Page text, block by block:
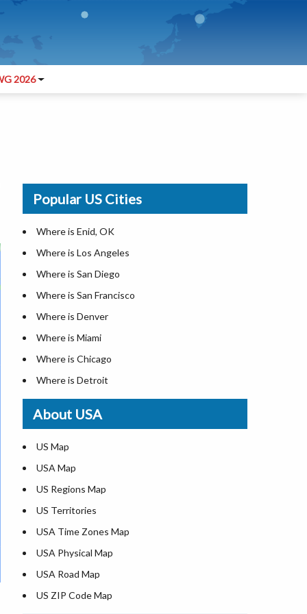
2026
Popular US Cities
Where is Enid, OK
Where is Los Angeles
Where is San Diego
Where is San Francisco
Where is Denver
Where is Miami
Where is Chicago
Where is Detroit
Where is Las Vegas
Where is New York City
Where is Dallas
Where is Seattle
Where is Lexington
Where is Pittsburgh
Where is Atlanta
About USA
US Map
USA Map
US Regions Map
US Territories
USA Time Zones Map
USA Physical Map
USA Road Map
US ZIP Code Map